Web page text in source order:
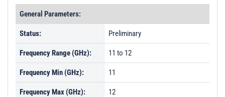
General Parameters:
Status: Preliminary
Frequency Range (GHz): 11 to 12
Frequency Min (GHz): 11
Frequency Max (GHz): 12